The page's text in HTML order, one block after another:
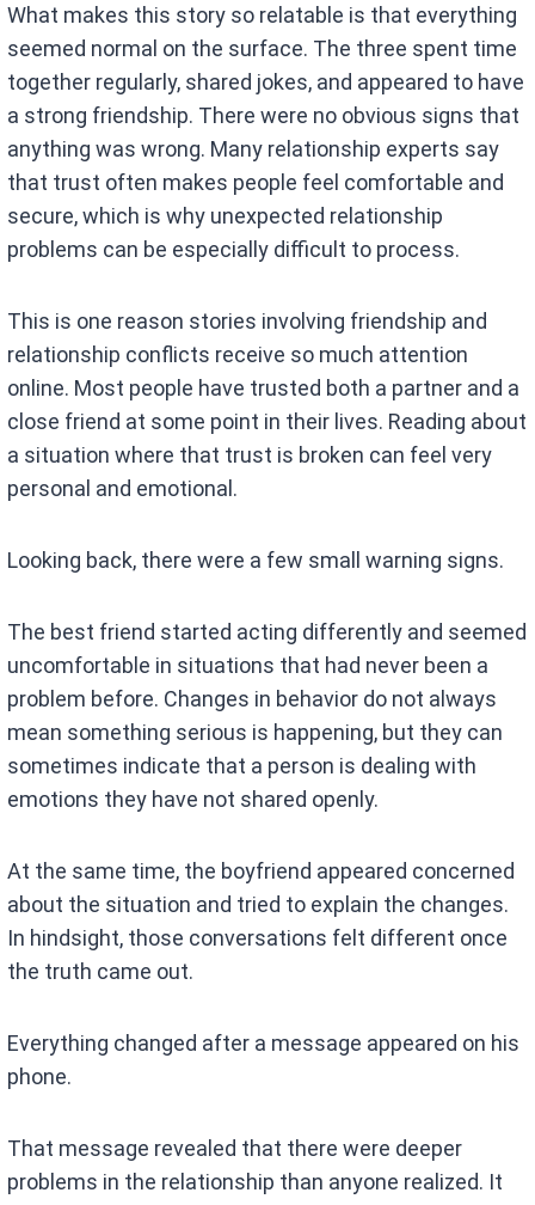
What makes this story so relatable is that everything
seemed normal on the surface. The three spent time
together regularly, shared jokes, and appeared to have
a strong friendship. There were no obvious signs that
anything was wrong. Many relationship experts say
that trust often makes people feel comfortable and
secure, which is why unexpected relationship
problems can be especially difficult to process.
This is one reason stories involving friendship and
relationship conflicts receive so much attention
online. Most people have trusted both a partner and a
close friend at some point in their lives. Reading about
a situation where that trust is broken can feel very
personal and emotional.
Looking back, there were a few small warning signs.
The best friend started acting differently and seemed
uncomfortable in situations that had never been a
problem before. Changes in behavior do not always
mean something serious is happening, but they can
sometimes indicate that a person is dealing with
emotions they have not shared openly.
At the same time, the boyfriend appeared concerned
about the situation and tried to explain the changes.
In hindsight, those conversations felt different once
the truth came out.
Everything changed after a message appeared on his
phone.
That message revealed that there were deeper
problems in the relationship than anyone realized. It